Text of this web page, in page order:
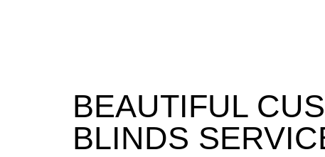
Hexham Blinds
BEAUTIFUL
BLINDS